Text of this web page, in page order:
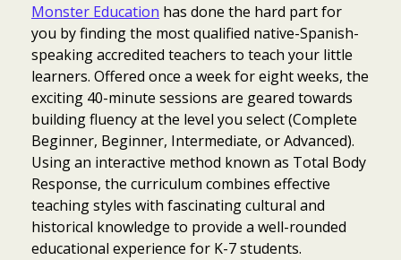
Monster Education has done the hard part for
you by finding the most qualified native-Spanish-
speaking accredited teachers to teach your little
learners. Offered once a week for eight weeks, the
exciting 40-minute sessions are geared towards
building fluency at the level you select (Complete
Beginner, Beginner, Intermediate, or Advanced).
Using an interactive method known as Total Body
Response, the curriculum combines effective
teaching styles with fascinating cultural and
historical knowledge to provide a well-rounded
educational experience for K-7 students.